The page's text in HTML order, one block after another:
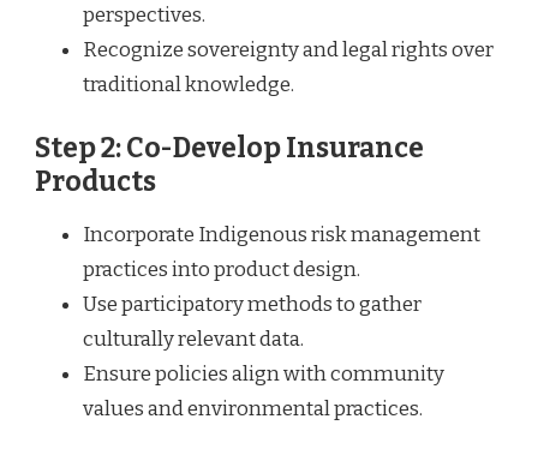
perspectives.
Recognize sovereignty and legal rights over
traditional knowledge.
Step 2: Co-Develop Insurance
Products
Incorporate Indigenous risk management
practices into product design.
Use participatory methods to gather
culturally relevant data.
Ensure policies align with community
values and environmental practices.